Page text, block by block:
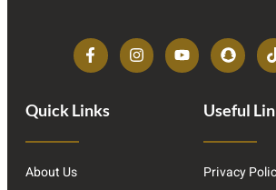
Quick Links
About Us
Useful
Privacy